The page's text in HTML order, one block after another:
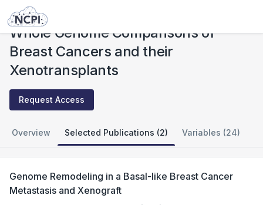
Studies
Whole Genome Comparisons of
Breast Cancers and their
Xenotransplants
Request Access
Overview Selected Publications (2) Variables (24)
Genome Remodeling in a Basal-like Breast Cancer
Metastasis and Xenograft